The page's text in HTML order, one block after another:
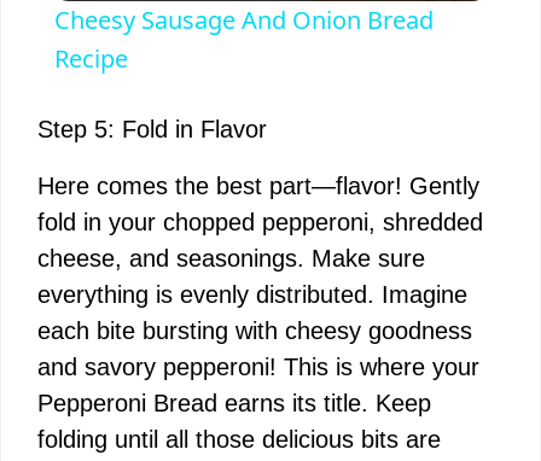
V
i
d
e
Cheesy Sausage And Onion Bread
Recipe
Step 5: Fold in Flavor
Here comes the best part—flavor! Gently
fold in your chopped pepperoni, shredded
cheese, and seasonings. Make sure
everything is evenly distributed. Imagine
each bite bursting with cheesy goodness
and savory pepperoni! This is where your
Pepperoni Bread earns its title. Keep
folding until all those delicious bits are